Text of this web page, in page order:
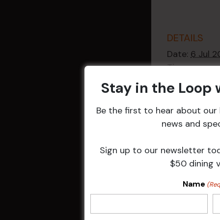
DETAILS
Date: 6 Jul
Time:
2:30 pm -
Event
Raffles,
Events
Related
Stay in the Loop
Be the first to hear about
news and
Sign up to our newsletter
$50 dining
Name